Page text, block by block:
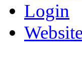
Login